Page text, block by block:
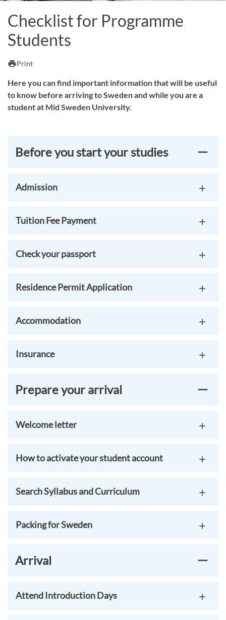
Checklist for Programme
Students
printPrint
Here you can find important information that will be useful
to know before arriving to Sweden and while you are a
student at Mid Sweden University.
Before you start your studies
Admission
Tuition Fee Payment
Check your passport
Residence Permit Application
Accommodation
Insurance
Prepare your arrival
Welcome letter
How to activate your student account
Search Syllabus and Curriculum
Packing for Sweden
Arrival
Attend Introduction Days